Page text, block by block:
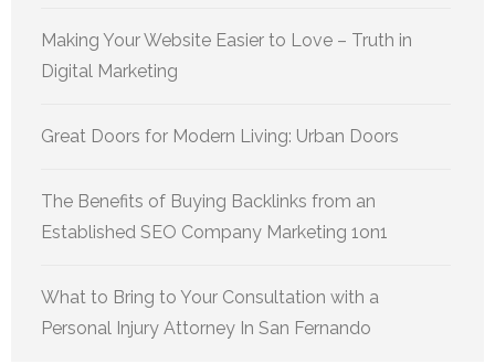
Making Your Website Easier to Love – Truth in
Digital Marketing
Great Doors for Modern Living: Urban Doors
The Benefits of Buying Backlinks from an
Established SEO Company Marketing 1on1
What to Bring to Your Consultation with a
Personal Injury Attorney In San Fernando